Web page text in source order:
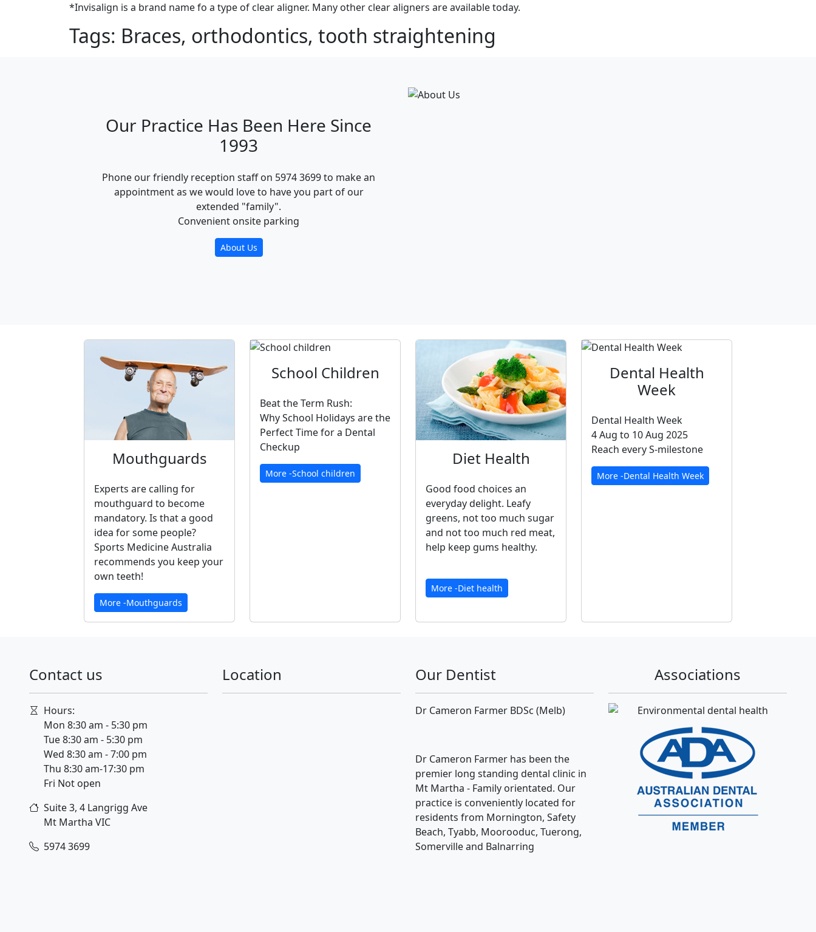
*Invisalign is a brand name fo a type of clear aligner. Many other clear aligners are available today.
Tags: Braces, orthodontics, tooth straightening
Our Practice Has Been Here Since
1993
Phone our friendly reception staff on 5974 3699 to make an
appointment as we would love to have you part of our
extended "family".
Convenient onsite parking
About Us
Mouthguards
Experts are calling for
mouthguard to become
mandatory. Is that a good
idea for some people?
Sports Medicine Australia
recommends you keep your
own teeth!
More -Mouthguards
School Children
Beat the Term Rush:
Why School Holidays are the
Perfect Time for a Dental
Checkup
More -School children
Diet Health
Good food choices an
everyday delight. Leafy
greens, not too much sugar
and not too much red meat,
help keep gums healthy.
More -Diet health
Dental Health
Week
Dental Health Week
4 Aug to 10 Aug 2025
Reach every S-milestone
More -Dental Health Week
Contact us
Hours:
Mon 8:30 am - 5:30 pm
Tue 8:30 am - 5:30 pm
Wed 8:30 am - 7:00 pm
Thu 8:30 am-17:30 pm
Fri Not open
Suite 3, 4 Langrigg Ave
Mt Martha VIC
5974 3699
Location Our Dentist
Dr Cameron Farmer BDSc (Melb)
Dr Cameron Farmer has been the
premier long standing dental clinic in
Mt Martha - Family orientated. Our
practice is conveniently located for
residents from Mornington, Safety
Beach, Tyabb, Moorooduc, Tuerong,
Somerville and Balnarring
Associations